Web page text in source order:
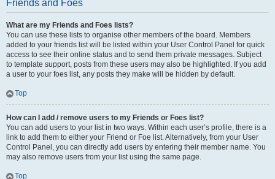
Friends and Foes
What are my Friends and Foes lists?
You can use these lists to organise other members of the board. Members
added to your friends list will be listed within your User Control Panel for quick
access to see their online status and to send them private messages. Subject
to template support, posts from these users may also be highlighted. If you add
a user to your foes list, any posts they make will be hidden by default.
Top
How can I add / remove users to my Friends or Foes list?
You can add users to your list in two ways. Within each user’s profile, there is a
link to add them to either your Friend or Foe list. Alternatively, from your User
Control Panel, you can directly add users by entering their member name. You
may also remove users from your list using the same page.
Top